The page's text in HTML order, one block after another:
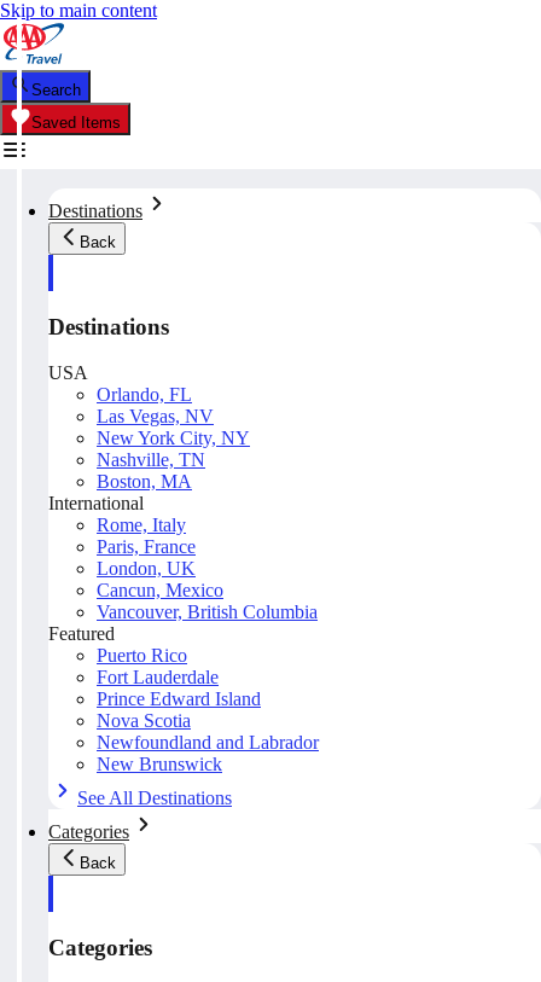
Skip to main content
Search
Saved Items
Destinations
Back
Destinations
USA
Orlando, FL
Las Vegas, NV
New York City, NY
Nashville, TN
Boston, MA
International
Rome, Italy
Paris, France
London, UK
Cancun, Mexico
Vancouver, British Columbia
Featured
Puerto Rico
Fort Lauderdale
Prince Edward Island
Nova Scotia
Newfoundland and Labrador
New Brunswick
See All Destinations
Categories
Back
Categories